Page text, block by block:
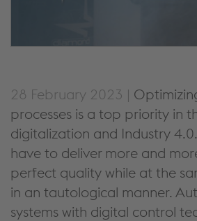
28 February 2023 |
processes is a top priority in
digitalization and Industry
have to deliver more and
perfect quality while at the
in an tautological manner.
systems with digital control